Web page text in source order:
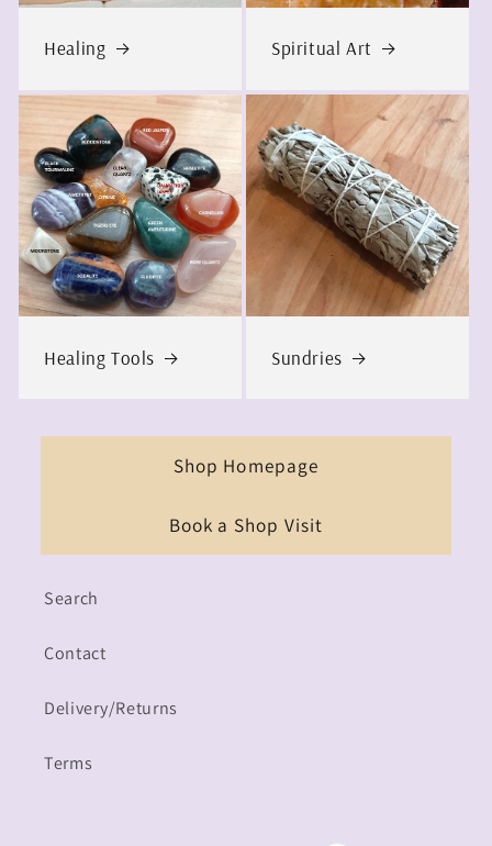
Healing Spiritual Art
Healing Tools Sundries
Shop Homepage
Book a Shop Visit
Search
Contact
Delivery/Returns
Terms